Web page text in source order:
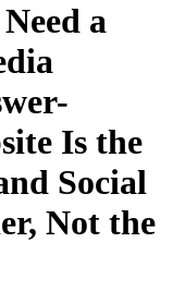
a
Is the
Social
Not the